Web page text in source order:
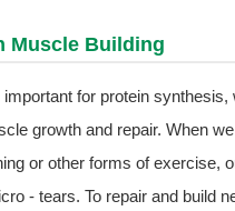
Muscle Building
important for protein synthesis,
growth and repair. When
or other forms of exercise,
- tears. To repair and build